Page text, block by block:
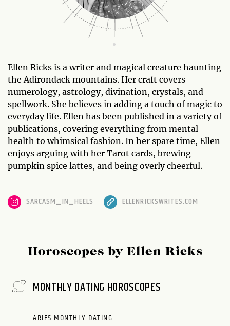
Ellen Ricks is a writer and magical creature haunting
the Adirondack mountains. Her craft covers
numerology, astrology, divination, crystals, and
spellwork. She believes in adding a touch of magic to
everyday life. Ellen has been published in a variety of
publications, covering everything from mental
health to whimsical fashion. In her spare time, Ellen
enjoys arguing with her Tarot cards, brewing
pumpkin spice lattes, and being overly cheerful.
SARCASM_IN_HEELS ELLENRICKSWRITES.COM
Horoscopes by Ellen Ricks
MONTHLY DATING HOROSCOPES
ARIES MONTHLY DATING